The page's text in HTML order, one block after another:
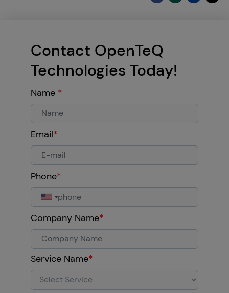
Contact OpenTeQ
Technologies Today!
Name *
Email*
Phone*
Company Name*
Service Name*